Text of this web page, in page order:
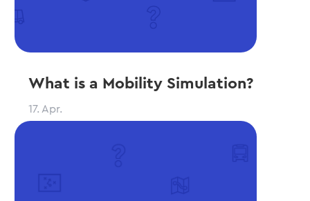
What is a Mobility Simulation?
17. Apr.